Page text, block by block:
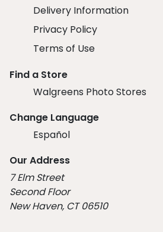
Delivery Information
Privacy Policy
Terms of Use
Find a Store
Walgreens Photo Stores
Change Language
Español
Our Address
7 Elm Street
Second Floor
New Haven, CT 06510